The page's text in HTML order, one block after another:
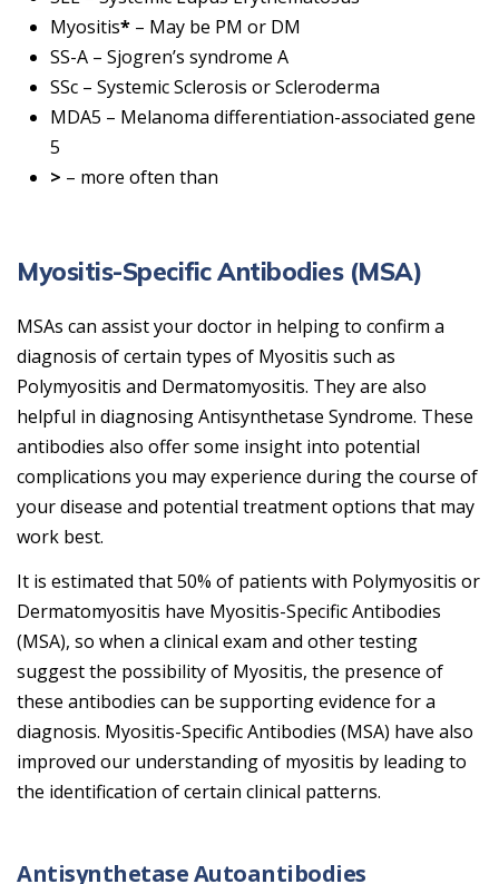
Myositis* – May be PM or DM
SS-A – Sjogren’s syndrome A
SSc – Systemic Sclerosis or Scleroderma
MDA5 – Melanoma differentiation-associated gene
5
> – more often than
Myositis-Specific Antibodies (MSA)
MSAs can assist your doctor in helping to confirm a
diagnosis of certain types of Myositis such as
Polymyositis and Dermatomyositis. They are also
helpful in diagnosing Antisynthetase Syndrome. These
antibodies also offer some insight into potential
complications you may experience during the course of
your disease and potential treatment options that may
work best.
It is estimated that 50% of patients with Polymyositis or
Dermatomyositis have Myositis-Specific Antibodies
(MSA), so when a clinical exam and other testing
suggest the possibility of Myositis, the presence of
these antibodies can be supporting evidence for a
diagnosis. Myositis-Specific Antibodies (MSA) have also
improved our understanding of myositis by leading to
the identification of certain clinical patterns.
Antisynthetase Autoantibodies